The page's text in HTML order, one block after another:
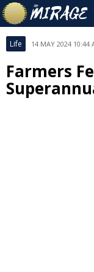
Life 14 MAY 2024 10:44
Farmers